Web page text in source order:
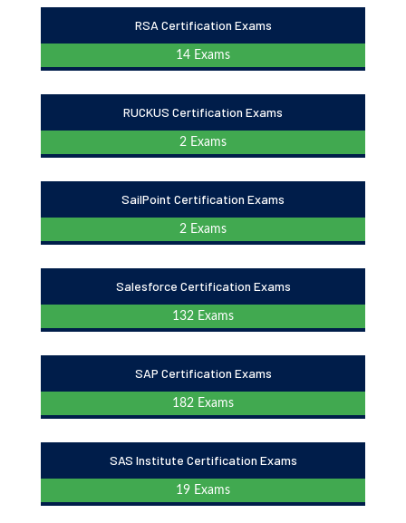
RSA Certification Exams
14 Exams
RUCKUS Certification Exams
2 Exams
SailPoint Certification Exams
2 Exams
Salesforce Certification Exams
132 Exams
SAP Certification Exams
182 Exams
SAS Institute Certification Exams
19 Exams